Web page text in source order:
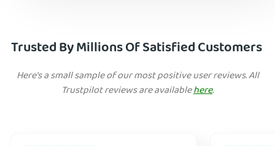
Trusted By Millions Of Satisfied Customers
Here's a small sample of our most positive user reviews. All
Trustpilot reviews are availablehere.